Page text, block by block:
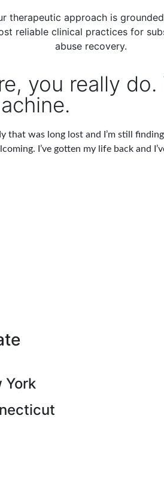
therapeutic approach is
reliable clinical practices for
abuse recovery.
you really do.
that was long lost and I’m still
I’ve gotten my life back and
York